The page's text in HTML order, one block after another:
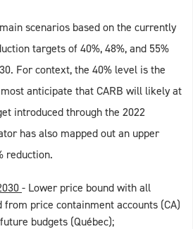
scenarios based on the currently
targets of 40%, 48%, and 55%
For context, the 40% level is the
anticipate that CARB will likely at
introduced through the 2022
has also mapped out an upper
reduction.
- Lower price bound with all
price containment accounts (CA)
budgets (Québec);